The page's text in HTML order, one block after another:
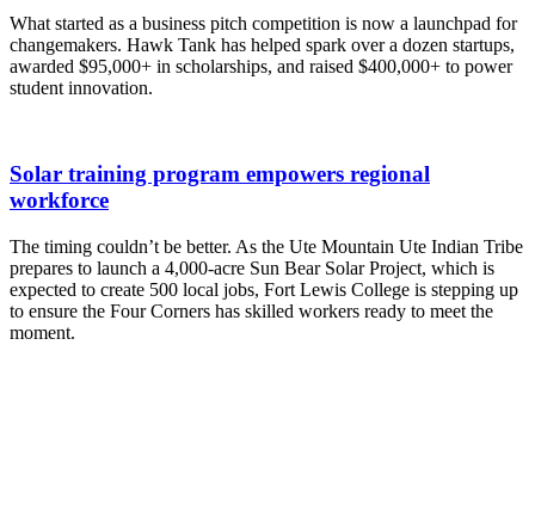
What started as a business pitch competition is now a launchpad for
changemakers. Hawk Tank has helped spark over a dozen startups,
awarded $95,000+ in scholarships, and raised $400,000+ to power
student innovation.
Solar training program empowers regional
workforce
The timing couldn’t be better. As the Ute Mountain Ute Indian Tribe
prepares to launch a 4,000-acre Sun Bear Solar Project, which is
expected to create 500 local jobs, Fort Lewis College is stepping up
to ensure the Four Corners has skilled workers ready to meet the
moment.